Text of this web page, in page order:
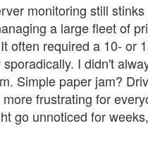
monitoring still
a large fleet of
often required a 10- or
I didn't
Simple paper jam?
frustrating for
go unnoticed for